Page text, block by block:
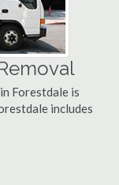
Forestdale is
includes